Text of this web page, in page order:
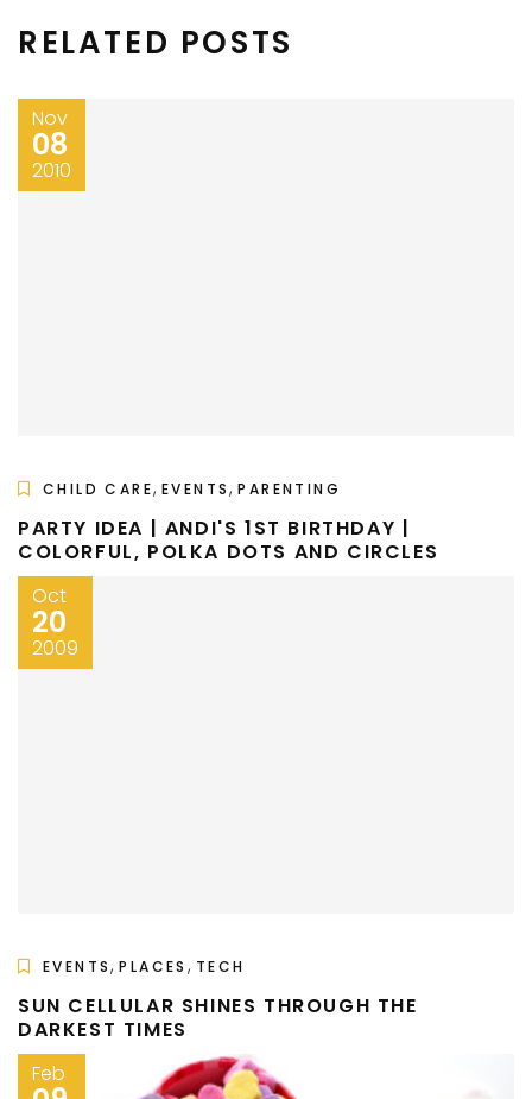
RELATED POSTS
Nov
08
2010
CHILD CARE, EVENTS,PARENTING
PARTY IDEA | ANDI'S 1ST BIRTHDAY |
COLORFUL, POLKA DOTS AND CIRCLES
Oct
20
2009
EVENTS,PLACES , TECH
SUN CELLULAR SHINES THROUGH THE
DARKEST TIMES
Feb